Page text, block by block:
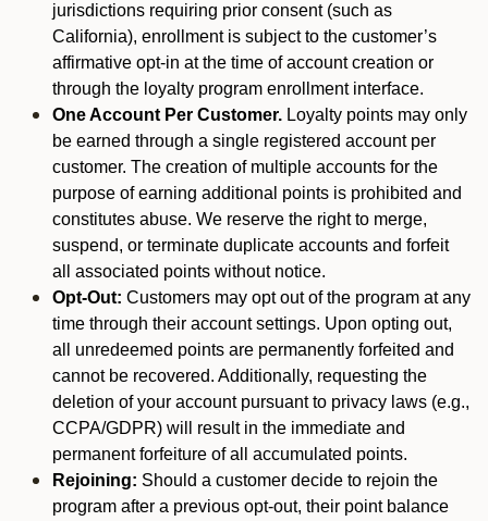
jurisdictions requiring prior consent (such as
California), enrollment is subject to the customer’s
affirmative opt-in at the time of account creation or
through the loyalty program enrollment interface.
One Account Per Customer. Loyalty points may only
be earned through a single registered account per
customer. The creation of multiple accounts for the
purpose of earning additional points is prohibited and
constitutes abuse. We reserve the right to merge,
suspend, or terminate duplicate accounts and forfeit
all associated points without notice.
Opt-Out: Customers may opt out of the program at any
time through their account settings. Upon opting out,
all unredeemed points are permanently forfeited and
cannot be recovered. Additionally, requesting the
deletion of your account pursuant to privacy laws (e.g.,
CCPA/GDPR) will result in the immediate and
permanent forfeiture of all accumulated points.
Rejoining: Should a customer decide to rejoin the
program after a previous opt-out, their point balance